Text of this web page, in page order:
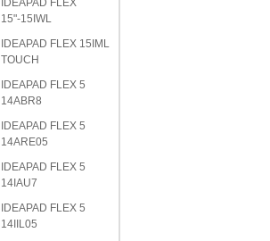
IDEAPAD FLEX
15"-15IWL
IDEAPAD FLEX 15IML
TOUCH
IDEAPAD FLEX 5
14ABR8
IDEAPAD FLEX 5
14ARE05
IDEAPAD FLEX 5
14IAU7
IDEAPAD FLEX 5
14IIL05